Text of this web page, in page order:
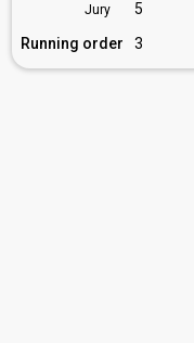
Jury
5
Running order
3